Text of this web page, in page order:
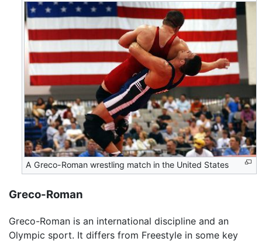
A Greco-Roman wrestling match in the United States
Greco-Roman
Greco-Roman is an international discipline and an
Olympic sport. It differs from Freestyle in some key